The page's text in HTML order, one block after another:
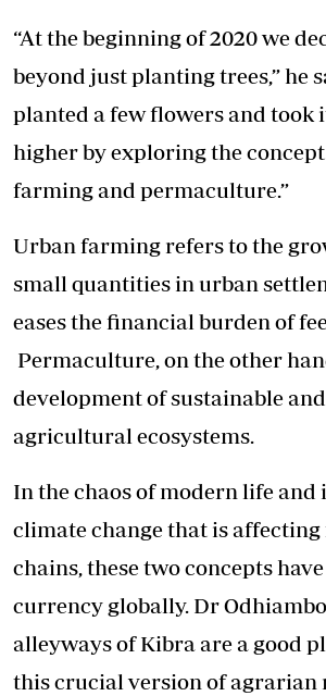
“At the beginning of 2020 we
beyond just planting trees,” he
planted a few flowers and took
higher by exploring the
farming and permaculture.”
Urban farming refers to the
small quantities in urban
eases the financial burden of
Permaculture, on the other
development of sustainable
agricultural ecosystems.
In the chaos of modern life and
climate change that is
chains, these two concepts
currency globally. Dr
alleyways of Kibra are a good
this crucial version of agrarian